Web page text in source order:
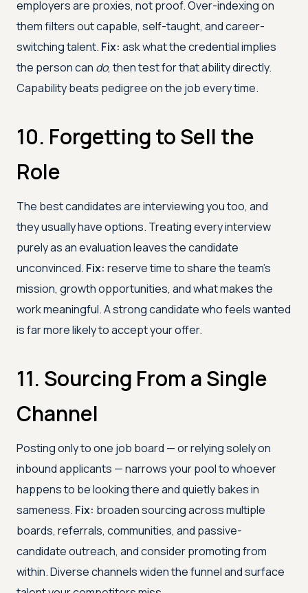
employers are proxies, not proof. Over-indexing on
them filters out capable, self-taught, and career-
switching talent. Fix: ask what the credential implies
the person can do, then test for that ability directly.
Capability beats pedigree on the job every time.
10. Forgetting to Sell the
Role
The best candidates are interviewing you too, and
they usually have options. Treating every interview
purely as an evaluation leaves the candidate
unconvinced. Fix: reserve time to share the team's
mission, growth opportunities, and what makes the
work meaningful. A strong candidate who feels wanted
is far more likely to accept your offer.
11. Sourcing From a Single
Channel
Posting only to one job board — or relying solely on
inbound applicants — narrows your pool to whoever
happens to be looking there and quietly bakes in
sameness. Fix: broaden sourcing across multiple
boards, referrals, communities, and passive-
candidate outreach, and consider promoting from
within. Diverse channels widen the funnel and surface